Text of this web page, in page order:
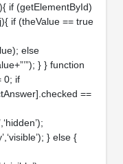
if (getElementById)
if (theValue == true
else
} } function
0; if
==
} else {